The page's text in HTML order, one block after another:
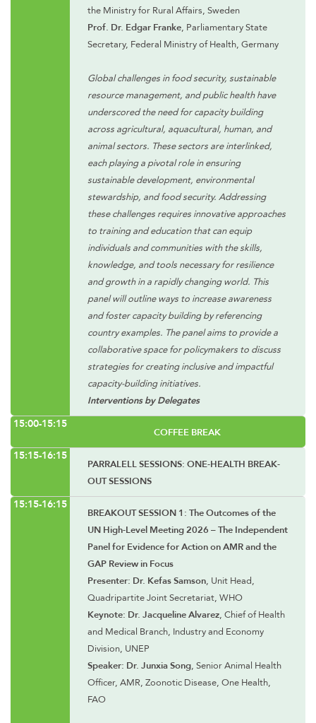
the Ministry for Rural Affairs, Sweden
Prof. Dr. Edgar Franke, Parliamentary State
Secretary, Federal Ministry of Health, Germany
Global challenges in food security, sustainable
resource management, and public health have
underscored the need for capacity building
across agricultural, aquacultural, human, and
animal sectors. These sectors are interlinked,
each playing a pivotal role in ensuring
sustainable development, environmental
stewardship, and food security. Addressing
these challenges requires innovative approaches
to training and education that can equip
individuals and communities with the skills,
knowledge, and tools necessary for resilience
and growth in a rapidly changing world. This
panel will outline ways to increase awareness
and foster capacity building by referencing
country examples. The panel aims to provide a
collaborative space for policymakers to discuss
strategies for creating inclusive and impactful
capacity-building initiatives.
Interventions by Delegates
15:00-15:15 COFFEE BREAK
15:15-16:15
PARRALELL SESSIONS: ONE-HEALTH BREAK-
OUT SESSIONS
15:15-16:15
BREAKOUT SESSION 1: The Outcomes of the
UN High-Level Meeting 2026 – The Independent
Panel for Evidence for Action on AMR and the
GAP Review in Focus
Presenter: Dr. Kefas Samson, Unit Head,
Quadripartite Joint Secretariat, WHO
Keynote: Dr. Jacqueline Alvarez, Chief of Health
and Medical Branch, Industry and Economy
Division, UNEP
Speaker: Dr. Junxia Song, Senior Animal Health
Officer, AMR, Zoonotic Disease, One Health,
FAO